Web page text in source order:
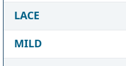
LACE
MILD